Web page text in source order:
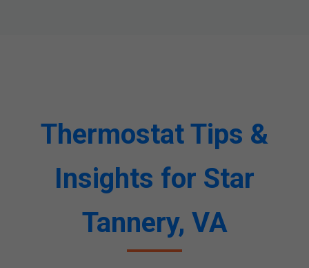
Thermostat Tips &
Insights for Star
Tannery, VA